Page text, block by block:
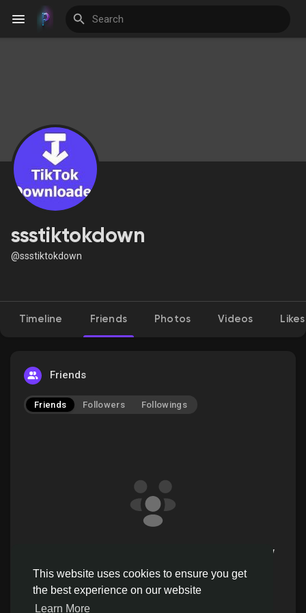
This website uses cookies to ensure you get
the best experience on our website
Learn More
My Events
Discover Blogs
Discover Groups
Discover Pages
Liked Pages
Offers
ssstiktokdown
@ssstiktokdown
Timeline Friends Photos Videos Likes
Friends
Friends Followers Followings
ssstiktokdown doesn't have friends to show